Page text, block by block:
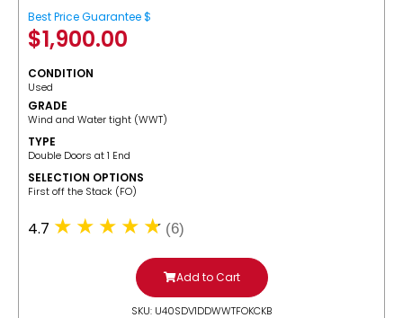
Best Price Guarantee $
$1,900.00
CONDITION
Used
GRADE
Wind and Water tight (WWT)
TYPE
Double Doors at 1 End
SELECTION OPTIONS
​First off the Stack (FO)
4.7 (6)
Add to Cart
SKU: U40SDV1DDWWTFOKCKB